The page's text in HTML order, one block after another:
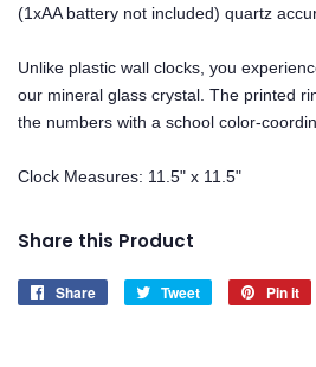
(1xAA battery not included) quartz
Unlike plastic wall clocks, you
our mineral glass crystal. The printed
the numbers with a school color-
Clock Measures: 11.5" x 11.5"
Share this Product
Share
Share
Tweet
Tweet
Pin it